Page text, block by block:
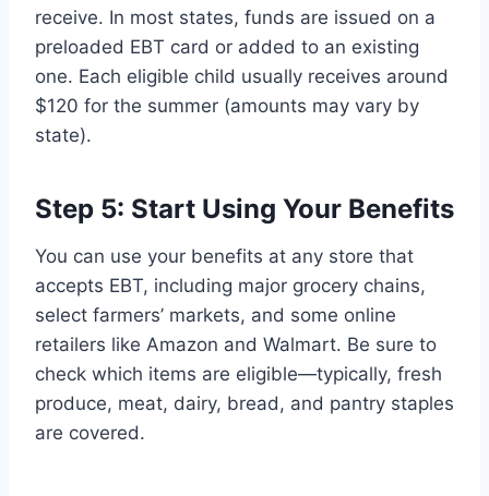
receive. In most states, funds are issued on a
preloaded EBT card or added to an existing
one. Each eligible child usually receives around
$120 for the summer (amounts may vary by
state).
Step 5: Start Using Your Benefits
You can use your benefits at any store that
accepts EBT, including major grocery chains,
select farmers’ markets, and some online
retailers like Amazon and Walmart. Be sure to
check which items are eligible—typically, fresh
produce, meat, dairy, bread, and pantry staples
are covered.